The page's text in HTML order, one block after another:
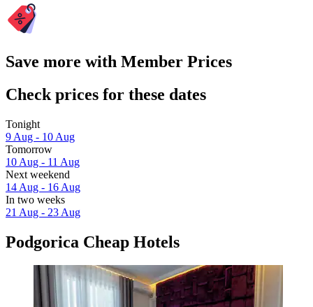
Save more with Member Prices
Check prices for these dates
Tonight
9 Aug - 10 Aug
Tomorrow
10 Aug - 11 Aug
Next weekend
14 Aug - 16 Aug
In two weeks
21 Aug - 23 Aug
Podgorica Cheap Hotels